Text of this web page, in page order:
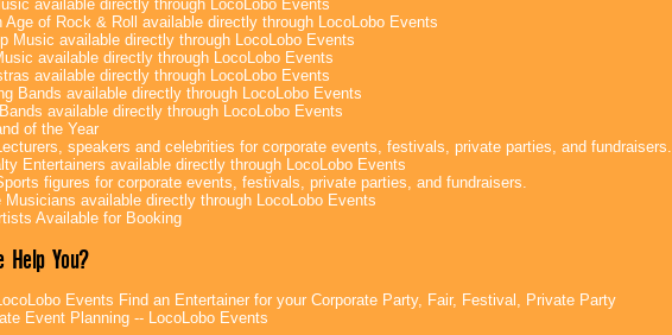
available directly through LocoLobo Events
Age of Rock & Roll available directly through LocoLobo Events
Music available directly through LocoLobo Events
available directly through LocoLobo Events
available directly through LocoLobo Events
Bands available directly through LocoLobo Events
available directly through LocoLobo Events
of the Year
speakers and celebrities for corporate events, festivals, private parties, and fundraisers.
Entertainers available directly through LocoLobo Events
figures for corporate events, festivals, private parties, and fundraisers.
Musicians available directly through LocoLobo Events
Available for Booking
Help You?
Events Find an Entertainer for your Corporate Party, Fair, Festival, Private Party
Event Planning -- LocoLobo Events